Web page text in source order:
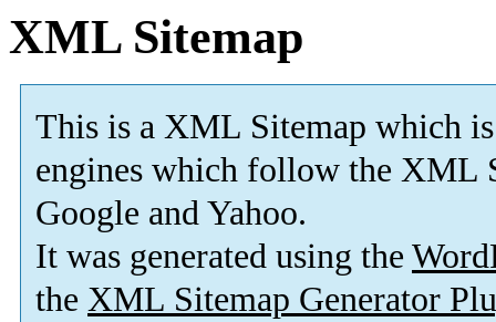
XML Sitemap
This is a XML Sitemap which is
engines which follow the XML
Google and Yahoo.
It was generated using the
the XML Sitemap Generator